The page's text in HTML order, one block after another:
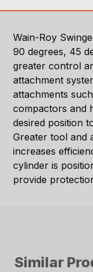
Wain-Roy
90 degrees, 45
greater control
attachment
attachments
compactors and
desired position
Greater tool and
increases
cylinder is
provide
Similar